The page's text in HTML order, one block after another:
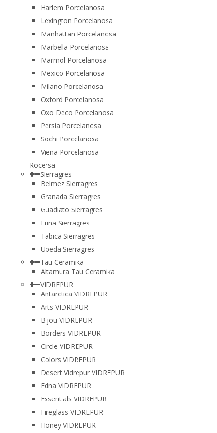
Harlem Porcelanosa
Lexington Porcelanosa
Manhattan Porcelanosa
Marbella Porcelanosa
Marmol Porcelanosa
Mexico Porcelanosa
Milano Porcelanosa
Oxford Porcelanosa
Oxo Deco Porcelanosa
Persia Porcelanosa
Sochi Porcelanosa
Viena Porcelanosa
Rocersa
Sierragres
Belmez Sierragres
Granada Sierragres
Guadiato Sierragres
Luna Sierragres
Tabica Sierragres
Ubeda Sierragres
Tau Ceramika
Altamura Tau Ceramika
VIDREPUR
Antarctica VIDREPUR
Arts VIDREPUR
Bijou VIDREPUR
Borders VIDREPUR
Circle VIDREPUR
Colors VIDREPUR
Desert Vidrepur VIDREPUR
Edna VIDREPUR
Essentials VIDREPUR
Fireglass VIDREPUR
Honey VIDREPUR